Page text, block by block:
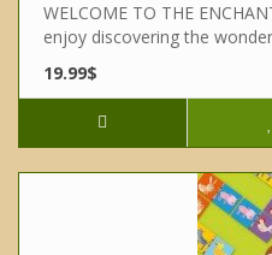
WELCOME TO THE
enjoy discovering the
19.99$